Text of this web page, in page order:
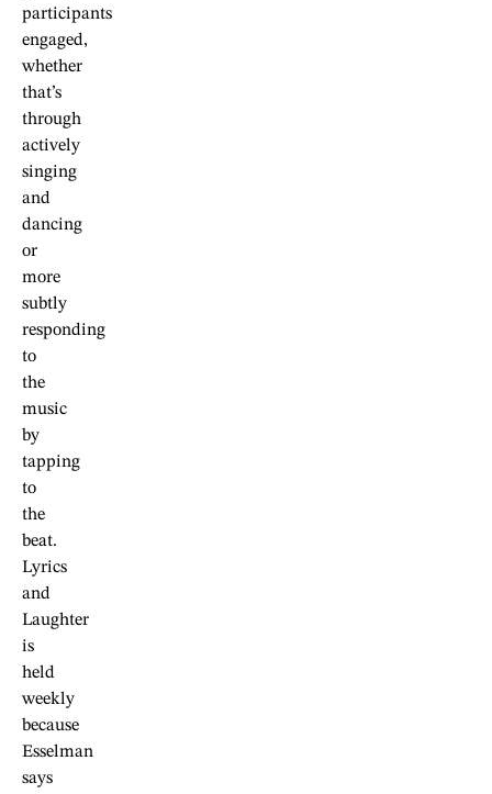
participants
engaged,
whether
that’s
through
actively
singing
and
dancing
or
more
subtly
responding
to
the
music
by
tapping
to
the
beat.
Lyrics
and
Laughter
is
held
weekly
because
Esselman
says